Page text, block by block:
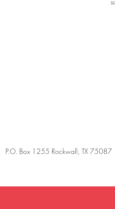
P.O. Box 1255 Rockwall, TX 75087